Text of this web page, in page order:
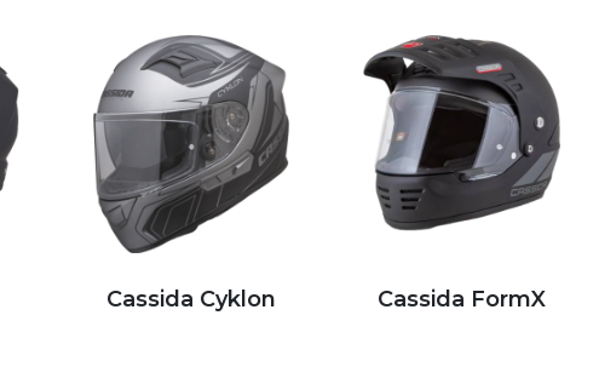
Cassida Cyklon Cassida FormX